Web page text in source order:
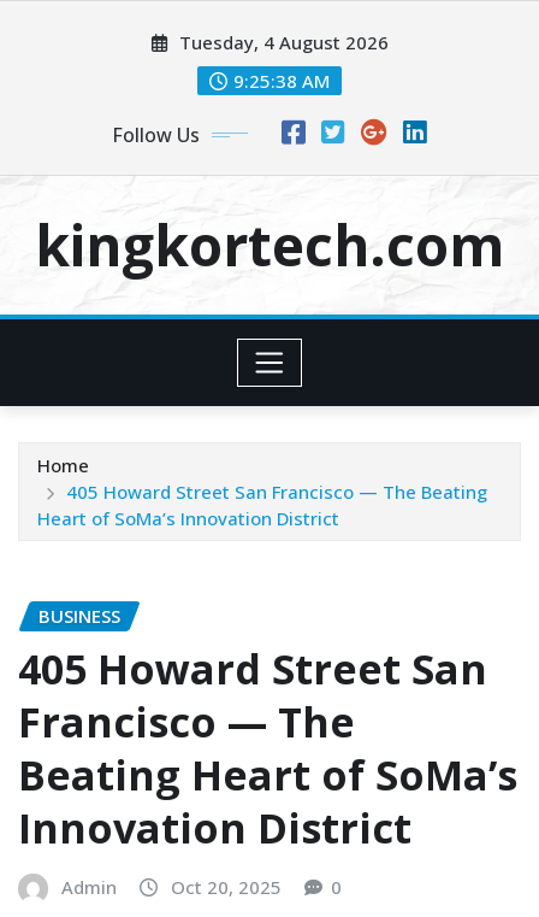
Tuesday, 4 August 2026
9:25:38 AM
Follow Us
kingkortech.com
Home
405 Howard Street San Francisco — The Beating
Heart of SoMa’s Innovation District
BUSINESS
405 Howard Street San
Francisco — The
Beating Heart of SoMa’s
Innovation District
Admin Oct 20, 2025 0